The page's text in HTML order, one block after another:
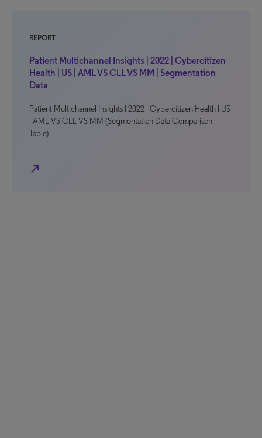
REPORT
Patient Multichannel Insights | 2022 | Cybercitizen
Health | US | AML VS CLL VS MM | Segmentation
Data
Patient Multichannel Insights | 2022 | Cybercitizen Health | US
| AML VS CLL VS MM (Segmentation Data Comparison
Table)
north_east